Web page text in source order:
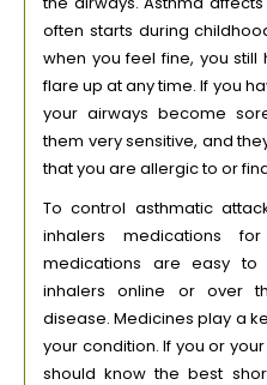
often starts during
when you feel fine, you
flare up at any time. If you
your airways become
them very sensitive, and
that you are allergic to or
To control asthmatic
inhalers medications
medications are easy
inhalers online or over
disease. Medicines play a
your condition. If you or
should know the best